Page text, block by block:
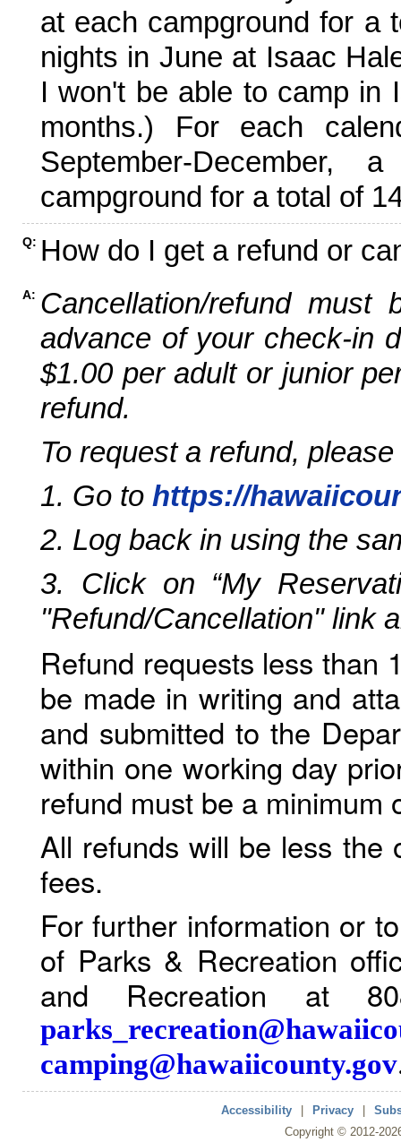
at each campground for a
nights in June at Isaac
I won't be able to camp in
months.) For each
September-
campground for a total of
Q: How do I get a refund or
A: Cancellation/refund
advance of your check-in
$1.00 per adult or junior
refund.
To request a refund,
1. Go to https://
2. Log back in using the
3. Click on “My
"Refund/Cancellation" link
Refund requests less than
be made in writing and
and submitted to the
within one working day
refund must be a minimum
All refunds will be less the
fees.
For further information or
of Parks & Recreation
and Recreation at
camping@hawaiicounty.gov
Accessibility Privacy
Copyright © 2012-